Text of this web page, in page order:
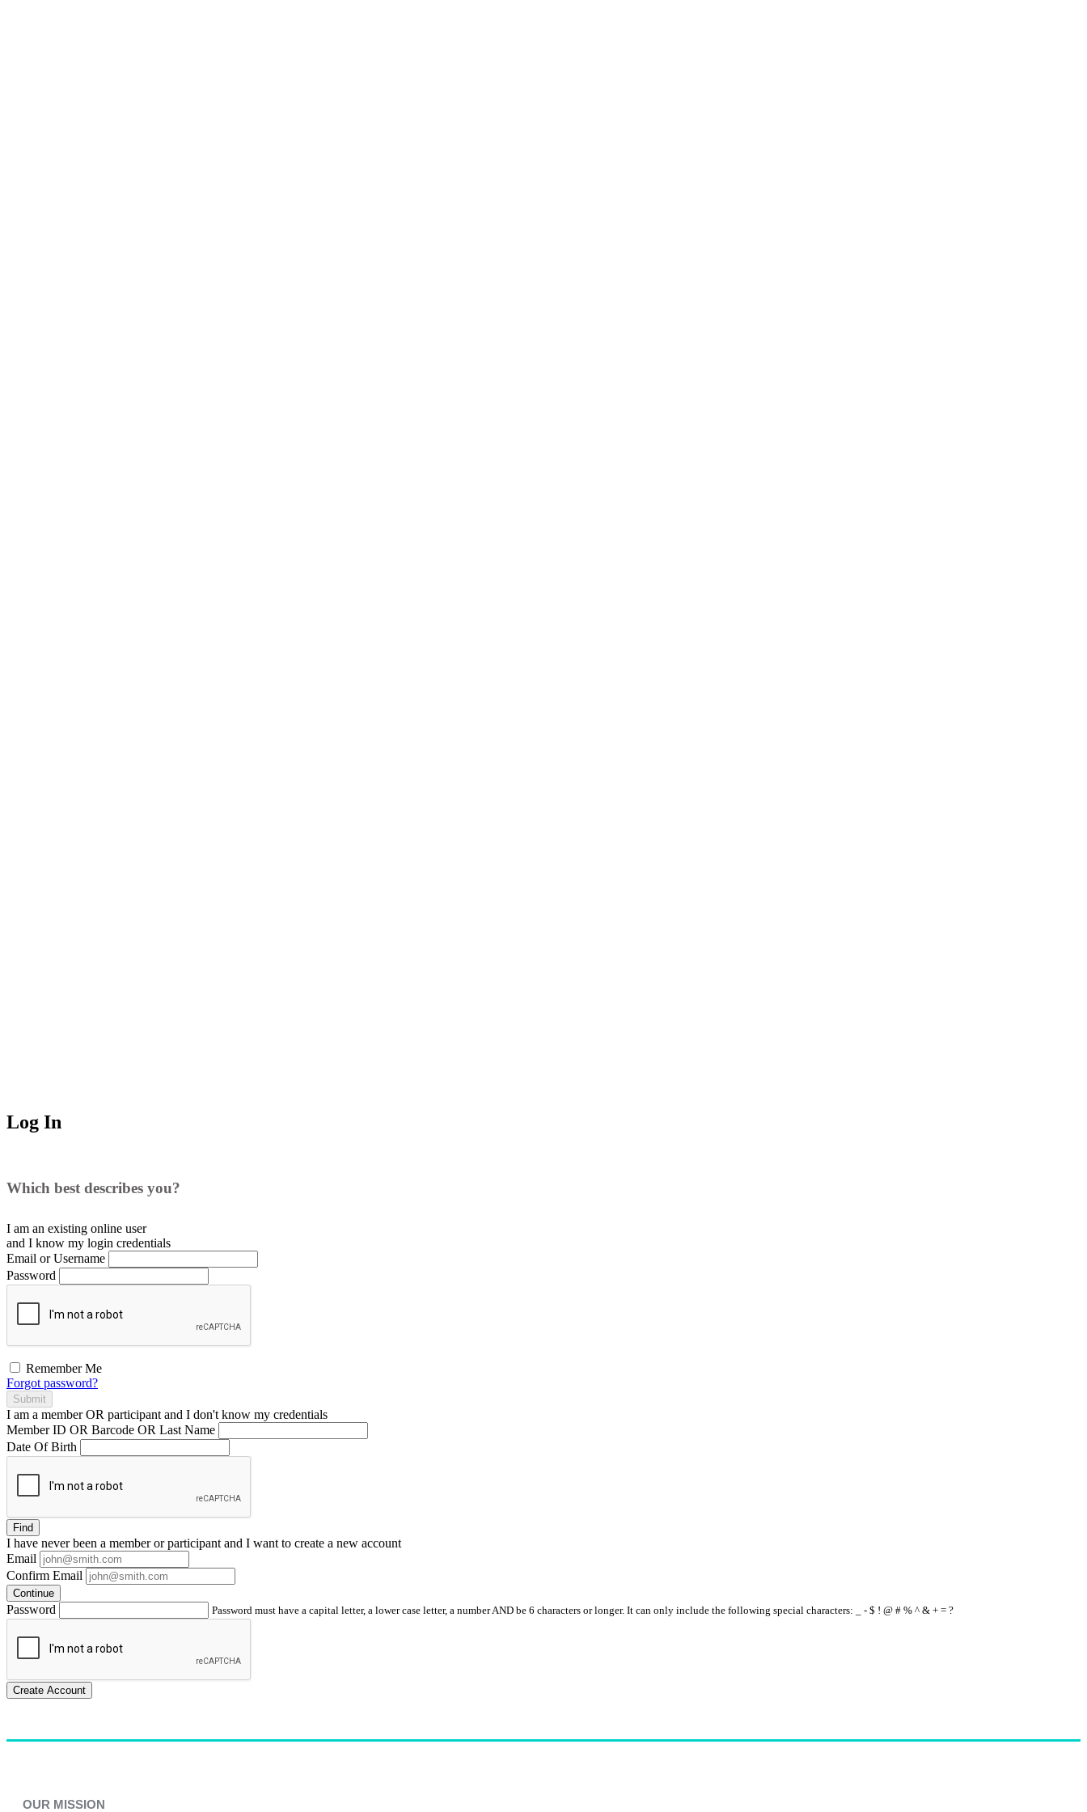
Log In
Which best describes you?
I am an existing online user
and I know my login credentials
Email or Username
Password
Remember Me
Forgot password?
Submit
I am a memberOR participant and I don't know my credentials
Member ID OR Barcode OR Last Name
Date Of Birth
Find
I have neverbeen a member or participant and I want to create a new account
Email
Confirm Email
Continue
Password Password must have a capital letter, a lower case letter, a number AND be 6 characters or longer. It can only include the following special characters: _ - $ ! @ # % ^ & + = ?
Create Account
OUR MISSION